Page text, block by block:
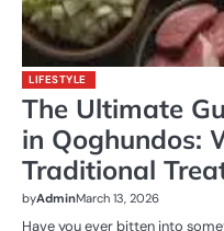
LIFESTYLE
The Ultimate
in Qoghundos:
Traditional
byAdminMarch 13, 2026
Have you ever bitten into